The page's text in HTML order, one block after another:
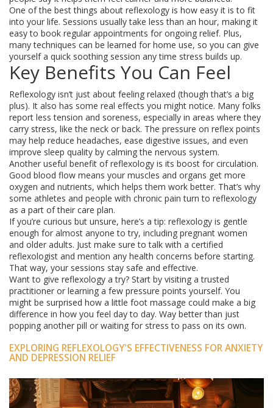
One of the best things about reflexology is how easy it is to fit
into your life. Sessions usually take less than an hour, making it
easy to book regular appointments for ongoing relief. Plus,
many techniques can be learned for home use, so you can give
yourself a quick soothing session any time stress builds up.
Key Benefits You Can Feel
Reflexology isn’t just about feeling relaxed (though that’s a big
plus). It also has some real effects you might notice. Many folks
report less tension and soreness, especially in areas where they
carry stress, like the neck or back. The pressure on reflex points
may help reduce headaches, ease digestive issues, and even
improve sleep quality by calming the nervous system.
Another useful benefit of reflexology is its boost for circulation.
Good blood flow means your muscles and organs get more
oxygen and nutrients, which helps them work better. That’s why
some athletes and people with chronic pain turn to reflexology
as a part of their care plan.
If you’re curious but unsure, here’s a tip: reflexology is gentle
enough for almost anyone to try, including pregnant women
and older adults. Just make sure to talk with a certified
reflexologist and mention any health concerns before starting.
That way, your sessions stay safe and effective.
Want to give reflexology a try? Start by visiting a trusted
practitioner or learning a few pressure points yourself. You
might be surprised how a little foot massage could make a big
difference in how you feel day to day. Way better than just
popping another pill or waiting for stress to pass on its own.
EXPLORING REFLEXOLOGY'S EFFECTIVENESS FOR ANXIETY
AND DEPRESSION RELIEF